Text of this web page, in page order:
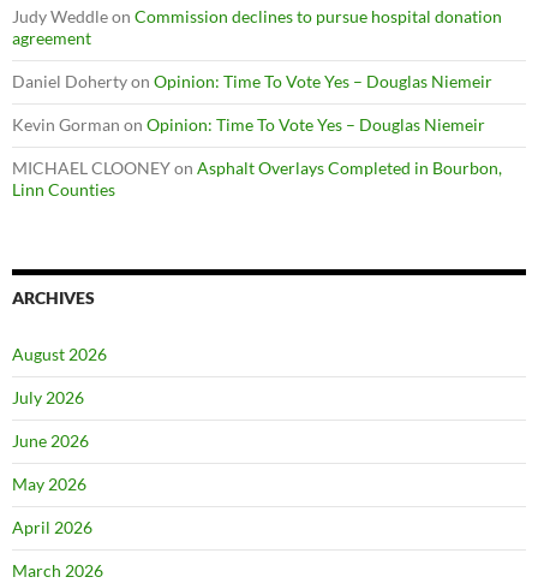
Judy Weddleon Commission declines to pursue hospital donation
agreement
Daniel Dohertyon Opinion: Time To Vote Yes – Douglas Niemeir
Kevin Gorman on Opinion: Time To Vote Yes – Douglas Niemeir
MICHAEL CLOONEYon Asphalt Overlays Completed in Bourbon,
Linn Counties
ARCHIVES
August 2026
July 2026
June 2026
May 2026
April 2026
March 2026